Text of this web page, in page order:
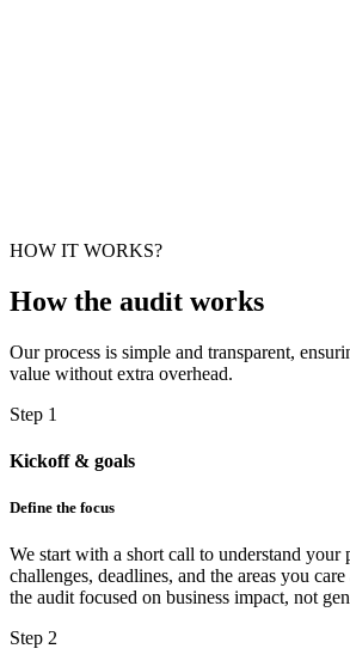
HOW IT WORKS?
How the audit works
Our process is simple and transparent,
value without extra overhead.
Step 1
Kickoff & goals
Define the focus
We start with a short call to understand your
challenges, deadlines, and the areas you
the audit focused on business impact, not
Step 2